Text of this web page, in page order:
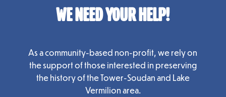
WE NEED YOUR HELP!
As a community-based non-profit, we rely on
the support of those interested in preserving
the history of the Tower-Soudan and Lake
Vermilion area.